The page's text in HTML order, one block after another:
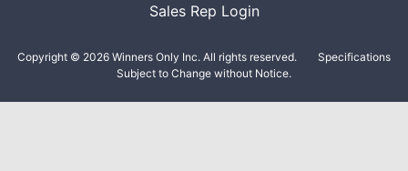
Sales Rep Login
Copyright © 2026 Winners Only Inc. All rights reserved.
Specifications
Subject to Change without Notice.